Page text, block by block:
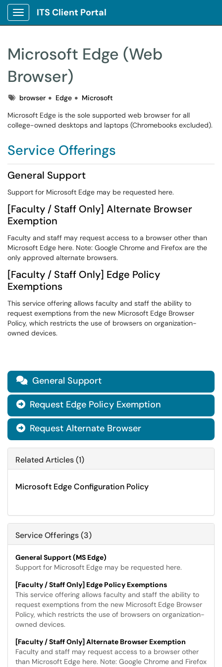
Show Applications Menu
ITS Client Portal
Microsoft Edge (Web
Browser)
Tagsbrowser Edge
Microsoft
Microsoft Edge is the sole supported web browser for all
college-owned desktops and laptops (Chromebooks excluded).
Service Offerings
General Support
Support for Microsoft Edge may be requested here.
[Faculty / Staff Only] Alternate Browser
Exemption
Faculty and staff may request access to a browser other than
Microsoft Edge here. Note: Google Chrome and Firefox are the
only approved alternate browsers.
[Faculty / Staff Only] Edge Policy
Exemptions
This service offering allows faculty and staff the ability to
request exemptions from the new Microsoft Edge Browser
Policy, which restricts the use of browsers on organization-
owned devices.
 General Support
 Request Edge Policy Exemption
 Request Alternate Browser
Related Articles (1)
Microsoft Edge Configuration Policy
Service Offerings (3)
General Support (MS Edge)
Support for Microsoft Edge may be requested here.
[Faculty / Staff Only] Edge Policy Exemptions
This service offering allows faculty and staff the ability to
request exemptions from the new Microsoft Edge Browser
Policy, which restricts the use of browsers on organization-
owned devices.
[Faculty / Staff Only] Alternate Browser Exemption
Faculty and staff may request access to a browser other
than Microsoft Edge here. Note: Google Chrome and Firefox